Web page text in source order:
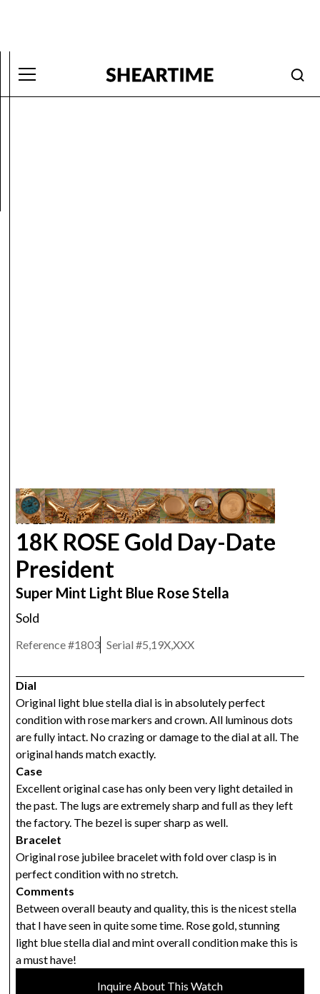
ROLEX
18K ROSE Gold Day-Date
President
Super Mint Light Blue Rose Stella
Sold
Reference #1803 Serial #5,19X,XXX
Dial
Original light blue stella dial is in absolutely perfect
condition with rose markers and crown. All luminous dots
are fully intact. No crazing or damage to the dial at all. The
original hands match exactly.
Case
Excellent original case has only been very light detailed in
the past. The lugs are extremely sharp and full as they left
the factory. The bezel is super sharp as well.
Bracelet
Original rose jubilee bracelet with fold over clasp is in
perfect condition with no stretch.
Comments
Between overall beauty and quality, this is the nicest stella
that I have seen in quite some time. Rose gold, stunning
light blue stella dial and mint overall condition make this is
a must have!
Inquire About This Watch